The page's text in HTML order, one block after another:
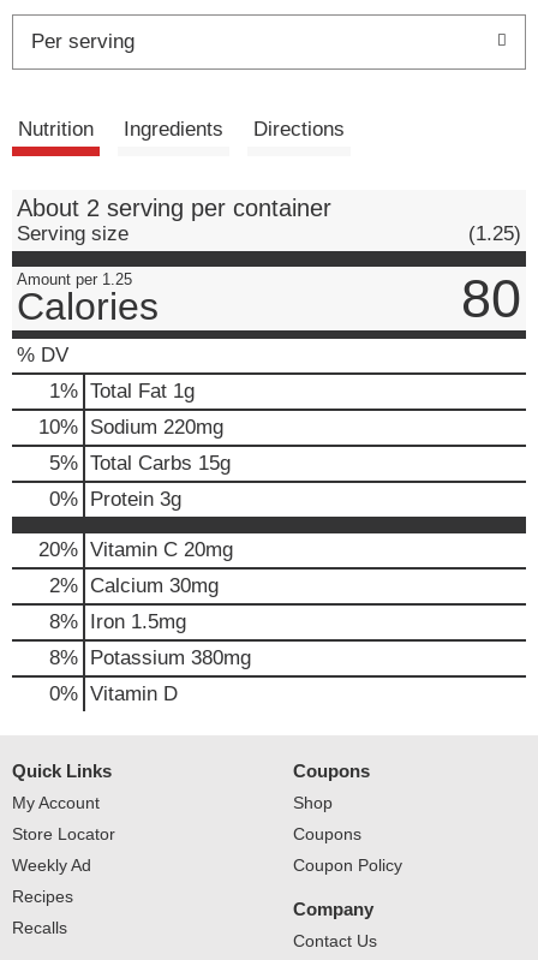
Per serving
Nutrition Ingredients Directions
About 2 serving per container
Serving size (1.25)
Amount per 1.25
Calories 80
% DV
1% Total Fat 1g
10% Sodium 220mg
5% Total Carbs 15g
0% Protein 3g
20% Vitamin C 20mg
2% Calcium 30mg
8% Iron 1.5mg
8% Potassium 380mg
0% Vitamin D
Quick Links
My Account
Store Locator
Weekly Ad
Recipes
Recalls
Coupons
Shop
Coupons
Coupon Policy
Company
Contact Us